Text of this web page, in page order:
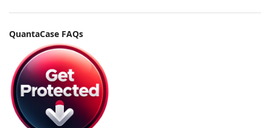
QuantaCase FAQs